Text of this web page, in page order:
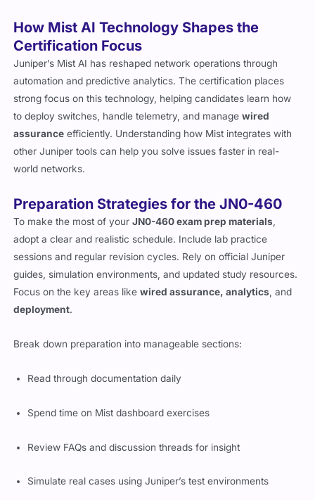
How Mist AI Technology Shapes the
Certification Focus
Juniper’s Mist AI has reshaped network operations through
automation and predictive analytics. The certification places
strong focus on this technology, helping candidates learn how
to deploy switches, handle telemetry, and managewired
assurance efficiently. Understanding how Mist integrates with
other Juniper tools can help you solve issues faster in real-
world networks.
Preparation Strategies for the JN0-460
To make the most of yourJN0-460 exam prep materials
adopt a clear and realistic schedule. Include lab practice
sessions and regular revision cycles. Rely on official Juniper
guides, simulation environments, and updated study resources.
Focus on the key areas likewired assurance, analytics , and
deployment.
Break down preparation into manageable sections:
Read through documentation daily
Spend time on Mist dashboard exercises
Review FAQs and discussion threads for insight
Simulate real cases using Juniper’s test environments